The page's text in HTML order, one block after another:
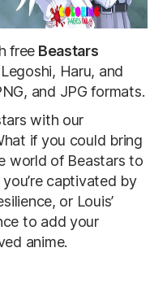
free Beastars
Haru, and
and JPG formats.
with our
if you could bring
world of Beastars to
captivated by
or Louis’
to add your
anime.